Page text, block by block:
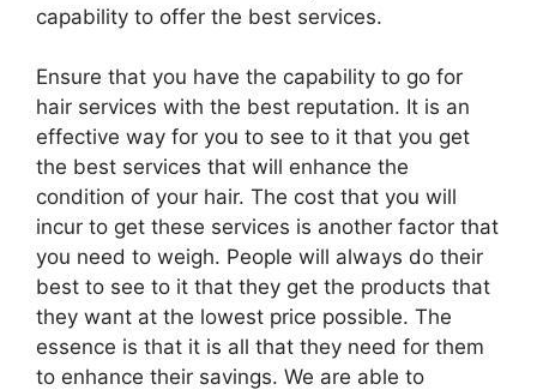
capability to offer the best services.
Ensure that you have the capability to go for
hair services with the best reputation. It is an
effective way for you to see to it that you get
the best services that will enhance the
condition of your hair. The cost that you will
incur to get these services is another factor that
you need to weigh. People will always do their
best to see to it that they get the products that
they want at the lowest price possible. The
essence is that it is all that they need for them
to enhance their savings. We are able to